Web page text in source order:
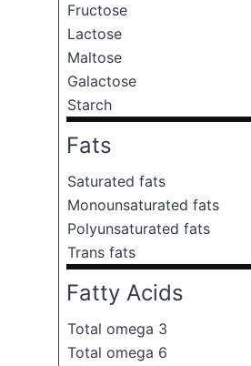
Fructose
Lactose
Maltose
Galactose
Starch
Fats
Saturated fats
Monounsaturated fats
Polyunsaturated fats
Trans fats
Fatty Acids
Total omega 3
Total omega 6